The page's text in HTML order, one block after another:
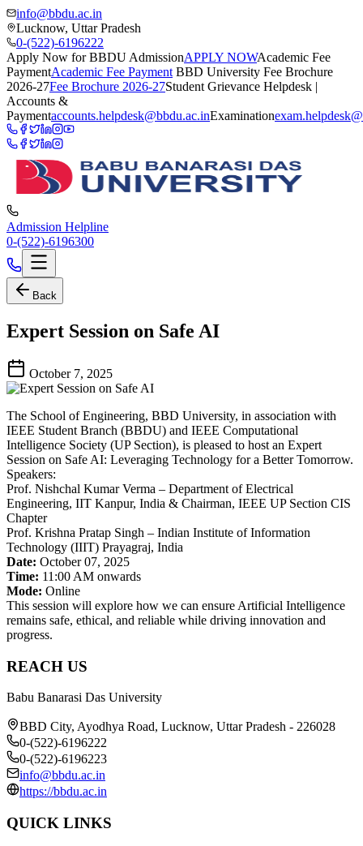
info@bbdu.ac.in
Lucknow, Uttar Pradesh
0-(522)-6196222
Apply Now for BBDU AdmissionAPPLY NOWAcademic Fee
PaymentAcademic Fee Payment BBD University Fee Brochure
2026-27Fee Brochure 2026-27Student Grievance Helpdesk |
Accounts &
Paymentaccounts.helpdesk@bbdu.ac.inExamination
Admission Helpline
0-(522)-6196300
Back
Expert Session on Safe AI
October 7, 2025
The School of Engineering, BBD University, in association with
IEEE Student Branch (BBDU) and IEEE Computational
Intelligence Society (UP Section), is pleased to host an Expert
Session on Safe AI: Leveraging Technology for a Better Tomorrow.
Speakers:
Prof. Nishchal Kumar Verma – Department of Electrical
Engineering, IIT Kanpur, India & Chairman, IEEE UP Section CIS
Chapter
Prof. Krishna Pratap Singh – Indian Institute of Information
Technology (IIIT) Prayagraj, India
Date: October 07, 2025
Time: 11:00 AM onwards
Mode: Online
This session will explore how we can ensure Artificial Intelligence
remains safe, ethical, and reliable while driving innovation and
progress.
REACH US
Babu Banarasi Das University
BBD City, Ayodhya Road, Lucknow, Uttar Pradesh - 226028
0-(522)-6196222
0-(522)-6196223
info@bbdu.ac.in
https://bbdu.ac.in
QUICK LINKS